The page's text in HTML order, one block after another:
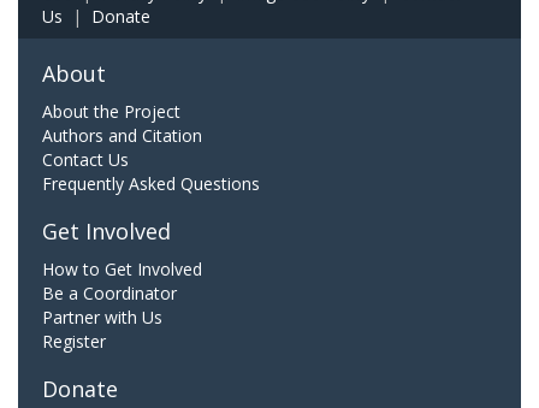
Us | Donate
About
About the Project
Authors and Citation
Contact Us
Frequently Asked Questions
Get Involved
How to Get Involved
Be a Coordinator
Partner with Us
Register
Donate